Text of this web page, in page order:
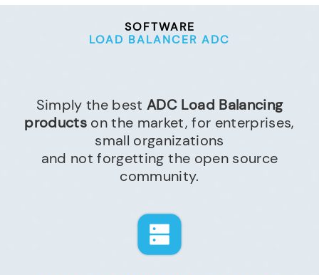
SOFTWARE
LOAD BALANCER ADC
Simply the bestADC Load Balancing
productson the market, for enterprises,
small organizations
and not forgetting the open source
community.